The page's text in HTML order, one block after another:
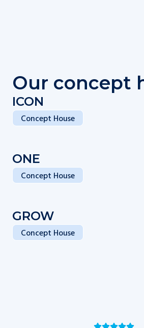
Our concept
ICON
Concept House
ONE
Concept House
GROW
Concept House